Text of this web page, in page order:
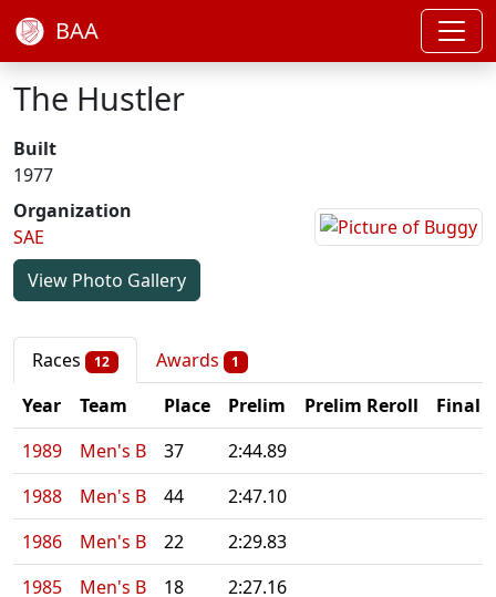
BAA
The Hustler
Built
1977
Organization
SAE
View Photo Gallery
Races 12 Awards 1
Year Team Place Prelim Prelim Reroll
Final
1989
Men's B 37
2:44.89
1988
Men's B 44
2:47.10
1986
Men's B 22
2:29.83
1985
Men's B 18
2:27.16